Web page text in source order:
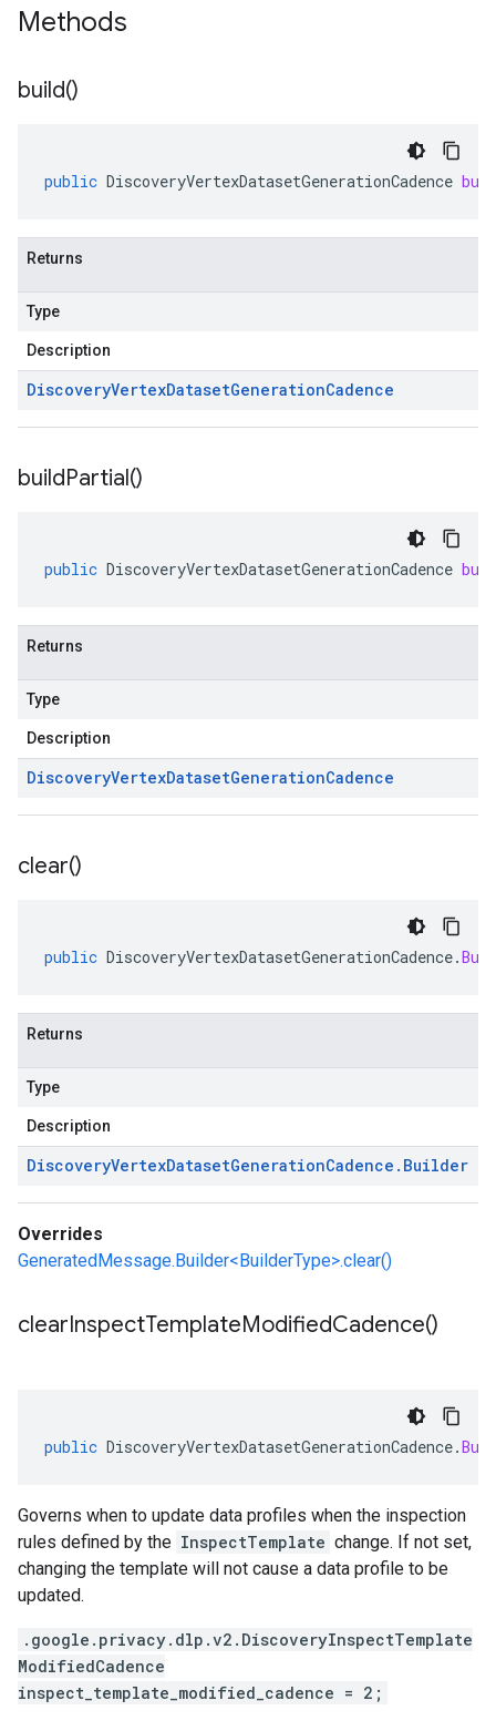
Methods
build()
public DiscoveryVertexDatasetGenerationCadence
Returns
Type
Description
DiscoveryVertexDatasetGenerationCadence
buildPartial()
public DiscoveryVertexDatasetGenerationCadence
Returns
Type
Description
DiscoveryVertexDatasetGenerationCadence
clear()
public DiscoveryVertexDatasetGenerationCadence.
Returns
Type
Description
DiscoveryVertexDatasetGenerationCadence . Builder
Overrides
GeneratedMessage.Builder<BuilderType>.clear()
clearInspectTemplateModifiedCadence()
public DiscoveryVertexDatasetGenerationCadence.
Governs when to update data profiles when the inspection
rules defined by the InspectTemplate change. If not set,
changing the template will not cause a data profile to be
updated.
.google.privacy.dlp.v2.DiscoveryInspectTemplate
ModifiedCadence
inspect_template_modified_cadence = 2;